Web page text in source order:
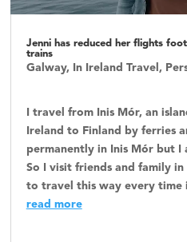
Jenni has reduced her flights
trains
Galway, In Ireland Travel ,
I travel from Inis Mór, an
Ireland to Finland by ferries
permanently in Inis Mór but I
So I visit friends and family in
to travel this way every time
read more